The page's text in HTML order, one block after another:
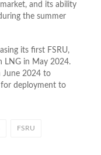
and its ability
the summer
its first FSRU,
LNG in May 2024.
June 2024 to
for deployment to
FSRU